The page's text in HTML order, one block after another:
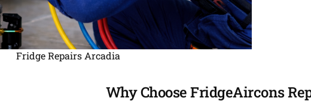
Fridge Repairs Arcadia
Why Choose FridgeAircons